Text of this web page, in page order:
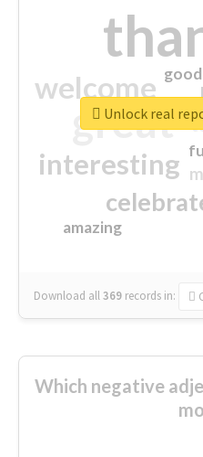
great
welcome
interesting
amazing
good
Download all369 records in:
Unlock real
Which negative